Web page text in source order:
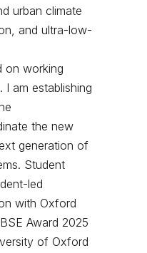
urban climate
and ultra-low-
on working
am establishing
the new
generation of
Student
led
with Oxford
Award 2025
of Oxford